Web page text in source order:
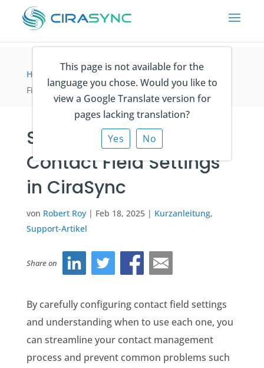
This page is not available for the
language you chose. Would you like to
view a Google Translate version for
pages lacking translation?
Yes
No
Home Kurzanleitung > Setting Up Your Contact
Field Settings in CiraSync
Setting Up Your
Contact Field Settings
in CiraSync
von Robert Roy| Feb 18, 2025| Kurzanleitung,
Support-Artikel
Share on
By carefully configuring contact field settings
and understanding when to use each one, you
can streamline your contact management
process and prevent common problems such